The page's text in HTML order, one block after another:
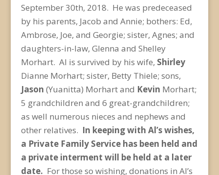
September 30th, 2018. He was predeceased
by his parents, Jacob and Annie; bothers: Ed,
Ambrose, Joe, and Georgie; sister, Agnes; and
daughters-in-law, Glenna and Shelley
Morhart. Al is survived by his wife, Shirley
Dianne Morhart; sister, Betty Thiele; sons,
Jason (Yuanitta) Morhart and Kevin Morhart;
5 grandchildren and 6 great-grandchildren;
as well numerous nieces and nephews and
other relatives. In keeping with Al’s wishes,
a Private Family Service has been held and
a private interment will be held at a later
date. For those so wishing, donations in Al’s